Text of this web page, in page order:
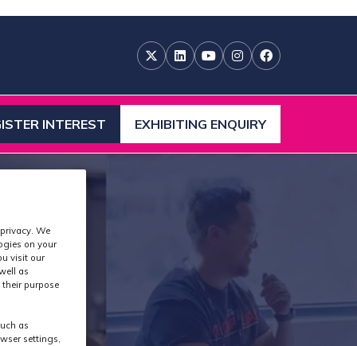
INTEREST EXHIBITING ENQUIRY
(OPENS
IN
We
on your
visit our
as
purpose
as
settings,